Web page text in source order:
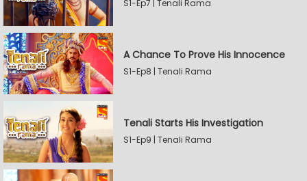
S1-Ep7 | Tenali Rama
A Chance To Prove His Innocence
S1-Ep8 | Tenali Rama
Tenali Starts His Investigation
S1-Ep9 | Tenali Rama